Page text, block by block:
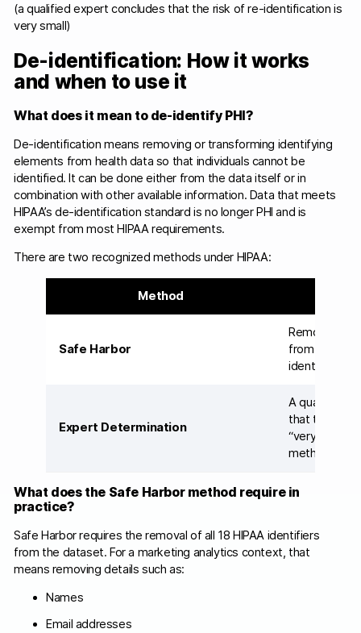
(a qualified expert concludes that the risk of re-identification is
very small)
De-identification: How it works
and when to use it
What does it mean to de-identify PHI?
De-identification means removing or transforming identifying
elements from health data so that individuals cannot be
identified. It can be done either from the data itself or in
combination with other available information. Data that meets
HIPAA’s de-identification standard is no longer PHI and is
exempt from most HIPAA requirements.
There are two recognized methods under HIPAA:
Method
Safe Harbor
Remove all
from the
identifying
Expert Determination
A qualified
that the risk
“very small”;
methodology
What does the Safe Harbor method require in
practice?
Safe Harbor requires the removal of all 18 HIPAA identifiers
from the dataset. For a marketing analytics context, that
means removing details such as:
Names
Email addresses